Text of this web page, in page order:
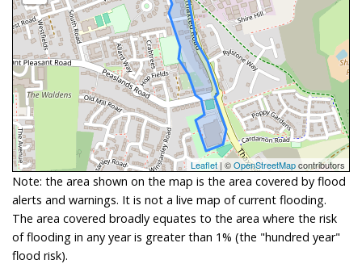
Leaflet| ©OpenStreetMapcontributors
Note: the area shown on the map is the area covered by flood
alerts and warnings. It is not a live map of current flooding.
The area covered broadly equates to the area where the risk
of flooding in any year is greater than 1% (the "hundred year"
flood risk).